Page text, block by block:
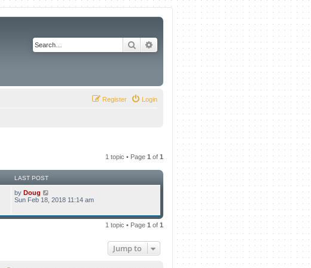
Search Advanced search
Login
Register
1 topic • Page 1 of 1
LAST POST
by Doug
Sun Feb 18, 2018 11:14 am
1 topic • Page 1 of 1
Jump to